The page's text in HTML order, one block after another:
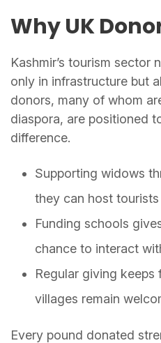
Why UK
Kashmir’s tourism sector
only in infrastructure but
donors, many of whom
diaspora, are positioned
difference.
Supporting widows
they can host
Funding schools
chance to interact
Regular giving keeps
villages remain
Every pound donated